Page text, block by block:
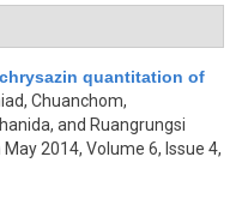
quantitation of
Chuanchom,
and Ruangrungsi
2014, Volume 6, Issue 4,